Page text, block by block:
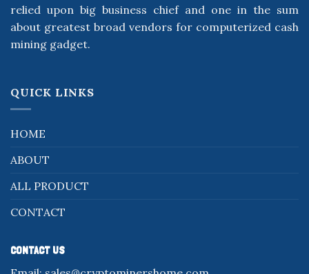
relied upon big business chief and one in the sum
about greatest broad vendors for computerized cash
mining gadget.
QUICK LINKS
HOME
ABOUT
ALL PRODUCT
CONTACT
CONTACT US